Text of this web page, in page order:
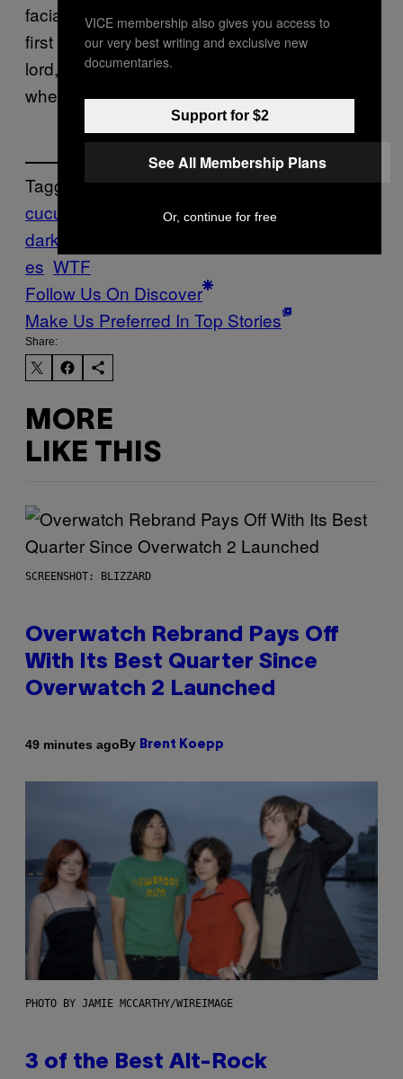
facial expression, stay home and watch the
first one, on your own upholstery. Or, good
lord, at least take your vegetables with you
when you leave the theatre.
Tagged:
cucumbers
fifty shades
darker
es WTF
Follow Us On Discover
Make Us Preferred In Top Stories
Share:
MORE
LIKE THIS
SCREENSHOT: BLIZZARD
Overwatch Rebrand Pays Off
With Its Best Quarter Since
Overwatch 2 Launched
49 minutes agoBy Brent Koepp
PHOTO BY JAMIE MCCARTHY/WIREIMAGE
3 of the Best Alt-Rock
VICE membership also gives you access to
our very best writing and exclusive new
documentaries.
Support for $2
See All Membership Plans
Or, continue for free